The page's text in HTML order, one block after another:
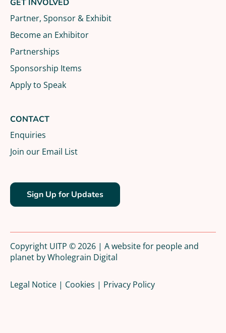
GET INVOLVED
Partner, Sponsor & Exhibit
Become an Exhibitor
Partnerships
Sponsorship Items
Apply to Speak
CONTACT
Enquiries
Join our Email List
Sign Up for Updates
Copyright UITP © 2026 | A website for people and
planet byWholegrain Digital
Legal Notice | Cookies | Privacy Policy